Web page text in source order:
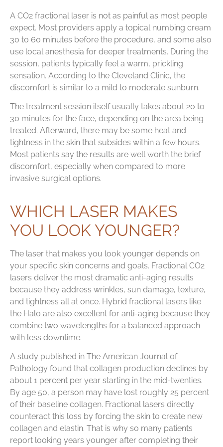
A CO2 fractional laser is not as painful as most people
expect. Most providers apply a topical numbing cream
30 to 60 minutes before the procedure, and some also
use local anesthesia for deeper treatments. During the
session, patients typically feel a warm, prickling
sensation. According to the Cleveland Clinic, the
discomfort is similar to a mild to moderate sunburn.
The treatment session itself usually takes about 20 to
30 minutes for the face, depending on the area being
treated. Afterward, there may be some heat and
tightness in the skin that subsides within a few hours.
Most patients say the results are well worth the brief
discomfort, especially when compared to more
invasive surgical options.
WHICH LASER MAKES
YOU LOOK YOUNGER?
The laser that makes you look younger depends on
your specific skin concerns and goals. Fractional CO2
lasers deliver the most dramatic anti-aging results
because they address wrinkles, sun damage, texture,
and tightness all at once. Hybrid fractional lasers like
the Halo are also excellent for anti-aging because they
combine two wavelengths for a balanced approach
with less downtime.
A study published in The American Journal of
Pathology found that collagen production declines by
about 1 percent per year starting in the mid-twenties.
By age 50, a person may have lost roughly 25 percent
of their baseline collagen. Fractional lasers directly
counteract this loss by forcing the skin to create new
collagen and elastin. That is why so many patients
report looking years younger after completing their